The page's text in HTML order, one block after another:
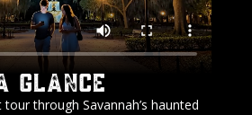
Glance
through Savannah’s haunted